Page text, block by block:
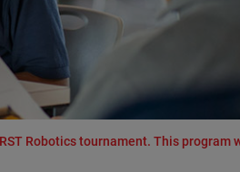
Robotics tournament. This program